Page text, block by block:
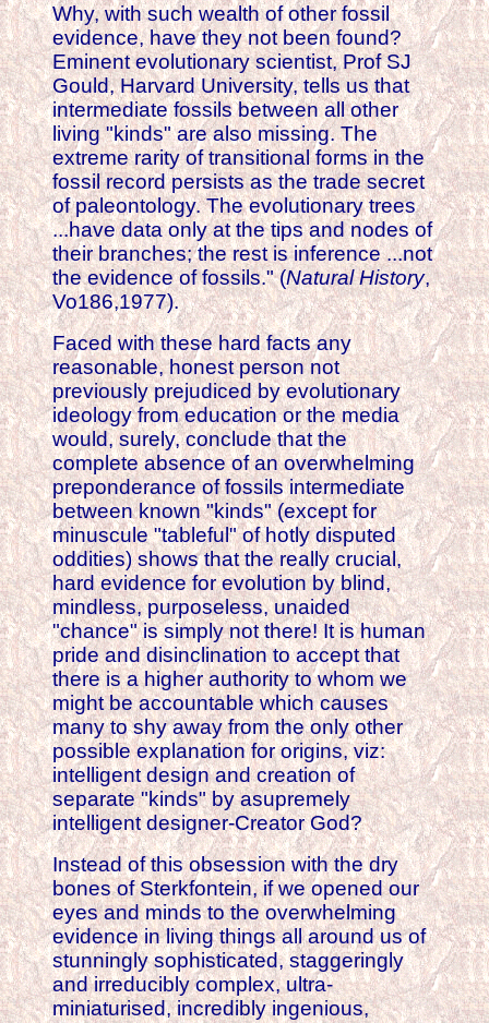
Why, with such wealth of other fossil
evidence, have they not been found?
Eminent evolutionary scientist, Prof SJ
Gould, Harvard University, tells us that
intermediate fossils between all other
living "kinds" are also missing. The
extreme rarity of transitional forms in the
fossil record persists as the trade secret
of paleontology. The evolutionary trees
...have data only at the tips and nodes of
their branches; the rest is inference ...not
the evidence of fossils." (Natural History,
Vo186,1977).
Faced with these hard facts any
reasonable, honest person not
previously prejudiced by evolutionary
ideology from education or the media
would, surely, conclude that the
complete absence of an overwhelming
preponderance of fossils intermediate
between known "kinds" (except for
minuscule "tableful" of hotly disputed
oddities) shows that the really crucial,
hard evidence for evolution by blind,
mindless, purposeless, unaided
"chance" is simply not there! It is human
pride and disinclination to accept that
there is a higher authority to whom we
might be accountable which causes
many to shy away from the only other
possible explanation for origins, viz:
intelligent design and creation of
separate "kinds" by asupremely
intelligent designer-Creator God?
Instead of this obsession with the dry
bones of Sterkfontein, if we opened our
eyes and minds to the overwhelming
evidence in living things all around us of
stunningly sophisticated, staggeringly
and irreducibly complex, ultra-
miniaturised, incredibly ingenious,